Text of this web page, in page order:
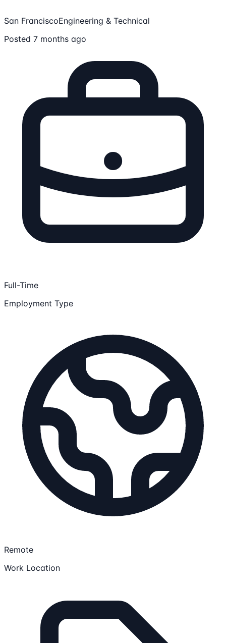
San FranciscoEngineering & Technical
Posted 7 months ago
Full-Time
Employment Type
Remote
Work Location